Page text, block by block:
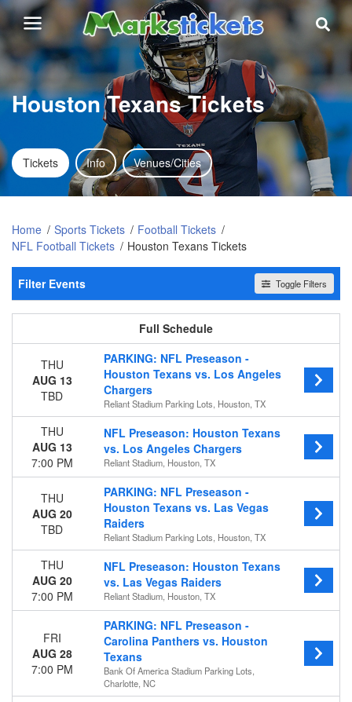
Houston Texans Tickets
Tickets Info Venues/Cities
Home Sports Tickets
Football Tickets
NFL Football Tickets
Houston Texans Tickets
Filter Events Toggle Filters
Home / Away
Away
Time
Night
Day of Week
Sunday
Monday
Thursday
Friday
Teams
Los Angeles Chargers
NFL Preseason
Premium Tailgate Party
Premium Tailgates Game Day Party
more
Venues
All events
THU
AUG 13
TBD
PARKING: NFL Preseason -
Houston Texans vs. Los Angeles
Chargers
Reliant Stadium Parking Lots, Houston, TX
THU
AUG 13
7:00 PM
NFL Preseason: Houston Texans
vs. Los Angeles Chargers
Reliant Stadium, Houston, TX
THU
AUG 20
TBD
PARKING: NFL Preseason -
Houston Texans vs. Las Vegas
Raiders
Reliant Stadium Parking Lots, Houston, TX
THU
AUG 20
7:00 PM
NFL Preseason: Houston Texans
vs. Las Vegas Raiders
Reliant Stadium, Houston, TX
FRI
AUG 28
7:00 PM
PARKING: NFL Preseason -
Carolina Panthers vs. Houston
Texans
Bank Of America Stadium Parking Lots,
Charlotte, NC